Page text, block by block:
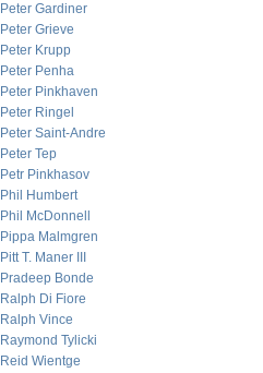
Peter Gardiner
Peter Grieve
Peter Krupp
Peter Penha
Peter Pinkhaven
Peter Ringel
Peter Saint-Andre
Peter Tep
Petr Pinkhasov
Phil Humbert
Phil McDonnell
Pippa Malmgren
Pitt T. Maner III
Pradeep Bonde
Ralph Di Fiore
Ralph Vince
Raymond Tylicki
Reid Wientge